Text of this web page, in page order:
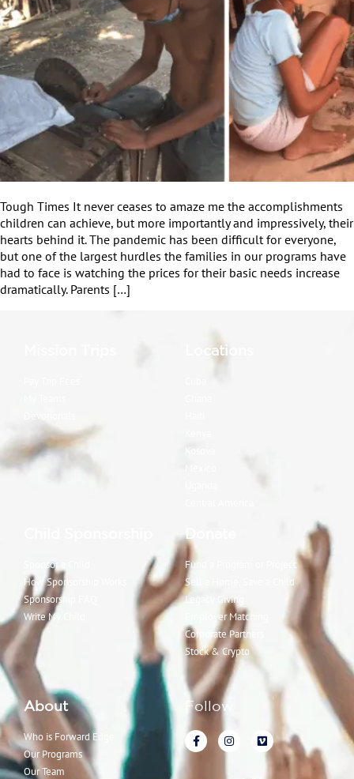
Tough Times It never ceases to amaze me the accomplishments
children can achieve, but more importantly and impressively, their
hearts behind it. The pandemic has been difficult for everyone,
but one of the largest hurdles the families in our programs have
had to face is watching the prices for their basic needs increase
dramatically. Parents […]
Locations
Sponsor a Child
How Sponsorship Works
Sponsorship FAQ
Write My Child
Donate
Fund a Program or Project
Sell a Home, Save a Child
Legacy Giving
Employer Matching
Corporate Partners
Stock & Crypto
About
Who is Forward Edge
Our Programs
Our Team
Follow